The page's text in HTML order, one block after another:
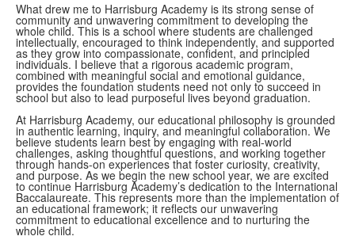
What drew me to Harrisburg Academy is its strong sense of
community and unwavering commitment to developing the
whole child. This is a school where students are challenged
intellectually, encouraged to think independently, and supported
as they grow into compassionate, confident, and principled
individuals. I believe that a rigorous academic program,
combined with meaningful social and emotional guidance,
provides the foundation students need not only to succeed in
school but also to lead purposeful lives beyond graduation.
At Harrisburg Academy, our educational philosophy is grounded
in authentic learning, inquiry, and meaningful collaboration. We
believe students learn best by engaging with real-world
challenges, asking thoughtful questions, and working together
through hands-on experiences that foster curiosity, creativity,
and purpose. As we begin the new school year, we are excited
to continue Harrisburg Academy’s dedication to the International
Baccalaureate. This represents more than the implementation of
an educational framework; it reflects our unwavering
commitment to educational excellence and to nurturing the
whole child.